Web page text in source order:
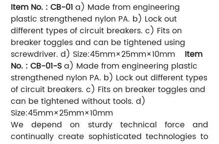
Item No. : CB-01 a) Made from engineering
plastic strengthened nylon PA. b) Lock out
different types of circuit breakers. c) Fits on
breaker toggles and can be tightened using
screwdriver. d) Size:45mm×25mm×10mm
Item
No. : CB-01-S a) Made from engineering plastic
strengthened nylon PA. b) Lock out different types
of circuit breakers. c) Fits on breaker toggles and
can be tightened without tools. d)
Size:45mm×25mm×10mm
We depend on sturdy technical force and
continually create sophisticated technologies to